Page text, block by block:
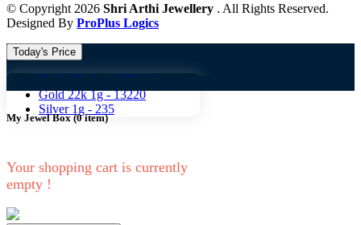
© Copyright 2026 Shri Arthi Jewellery . All Rights Reserved.
Designed By ProPlus Logics
Today's Price
Gold 18k 1g -
10824
Gold 22k 1g -13220
Silver 1g - 235
My Jewel Box(0item)
Your shopping cart is currently
empty !